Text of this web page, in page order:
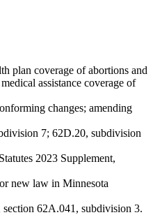
plan coverage of abortions and
assistance coverage of
changes; amending
7; 62D.20, subdivision
2023 Supplement,
new law in Minnesota
section 62A.041, subdivision 3.